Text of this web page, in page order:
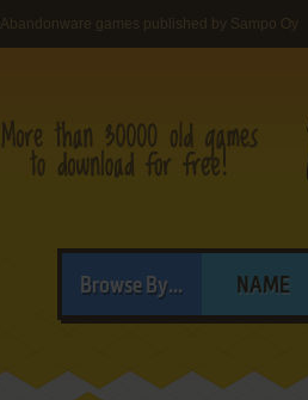
Abandonware games published by Sampo Oy
Browse By... NAME